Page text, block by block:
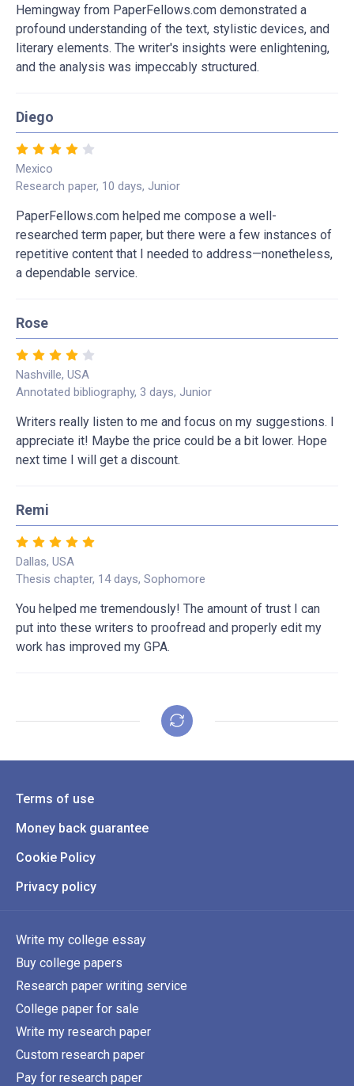
Hemingway from PaperFellows.com demonstrated a
profound understanding of the text, stylistic devices, and
literary elements. The writer's insights were enlightening,
and the analysis was impeccably structured.
Diego
Mexico
Research paper, 10 days, Junior
PaperFellows.com helped me compose a well-
researched term paper, but there were a few instances of
repetitive content that I needed to address—nonetheless,
a dependable service.
Rose
Nashville, USA
Annotated bibliography, 3 days, Junior
Writers really listen to me and focus on my suggestions. I
appreciate it! Maybe the price could be a bit lower. Hope
next time I will get a discount.
Remi
Dallas, USA
Thesis chapter, 14 days, Sophomore
You helped me tremendously! The amount of trust I can
put into these writers to proofread and properly edit my
work has improved my GPA.
Terms of use
Money back guarantee
Cookie Policy
Privacy policy
Write my college essay
Buy college papers
Research paper writing service
College paper for sale
Write my research paper
Custom research paper
Pay for research paper